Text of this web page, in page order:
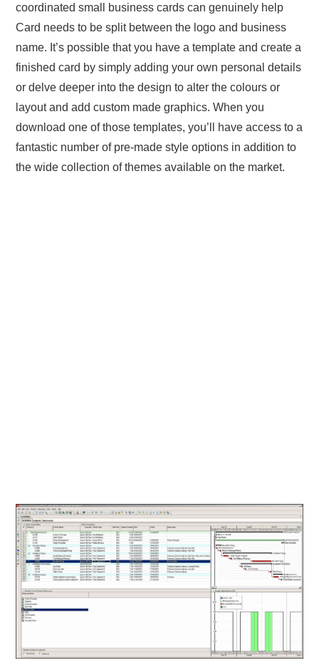
coordinated small business cards can genuinely help
Card needs to be split between the logo and business
name. It’s possible that you have a template and create a
finished card by simply adding your own personal details
or delve deeper into the design to alter the colours or
layout and add custom made graphics. When you
download one of those templates, you’ll have access to a
fantastic number of pre-made style options in addition to
the wide collection of themes available on the market.